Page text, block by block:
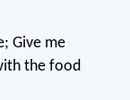
Give me
the food